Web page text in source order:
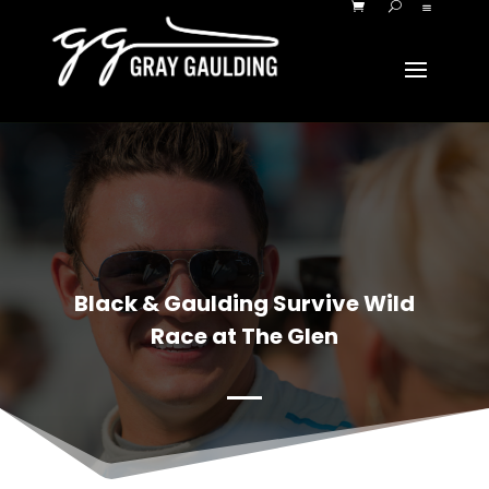
Black & Gaulding Survive Wild
Race at The Glen